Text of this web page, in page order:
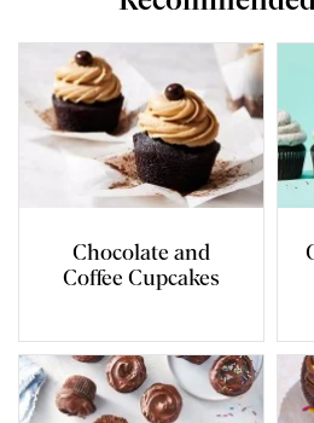
Chocolate and
Coffee Cupcakes